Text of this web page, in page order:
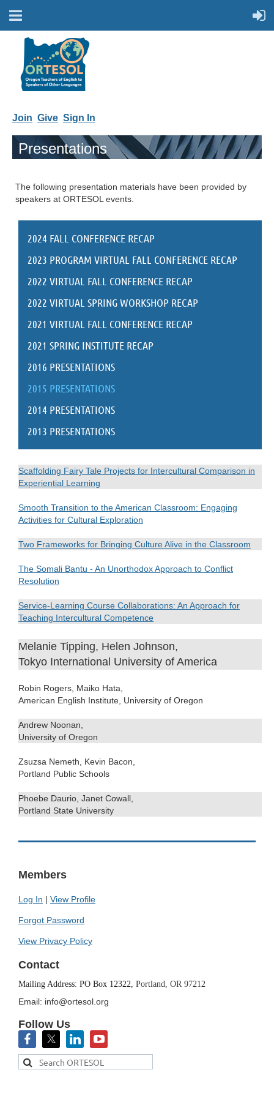
Join Give Sign In
Presentations
The following presentation materials have been provided by
speakers at ORTESOL events.
2024 FALL CONFERENCE RECAP
2023 PROGRAM VIRTUAL FALL CONFERENCE RECAP
2022 VIRTUAL FALL CONFERENCE RECAP
2022 VIRTUAL SPRING WORKSHOP RECAP
2021 VIRTUAL FALL CONFERENCE RECAP
2021 SPRING INSTITUTE RECAP
2016 PRESENTATIONS
2015 PRESENTATIONS
2014 PRESENTATIONS
2013 PRESENTATIONS
Scaffolding Fairy Tale Projects for Intercultural Comparison in
Experiential Learning
Smooth Transition to the American Classroom: Engaging
Activities for Cultural Exploration
Two Frameworks for Bringing Culture Alive in the Classroom
The Somali Bantu - An Unorthodox Approach to Conflict
Resolution
Service-Learning Course Collaborations: An Approach for
Teaching Intercultural Competence
Melanie Tipping, Helen Johnson,
Tokyo International University of America
Robin Rogers, Maiko Hata,
American English Institute, University of Oregon
Andrew Noonan,
University of Oregon
Zsuzsa Nemeth, Kevin Bacon,
Portland Public Schools
Phoebe Daurio, Janet Cowall,
Portland State University
Members
Log In | View Profile
Forgot Password
View Privacy Policy
Contact
Mailing Address: PO Box 12322, Portland, OR 97212
Email: info@ortesol.org
Follow Us